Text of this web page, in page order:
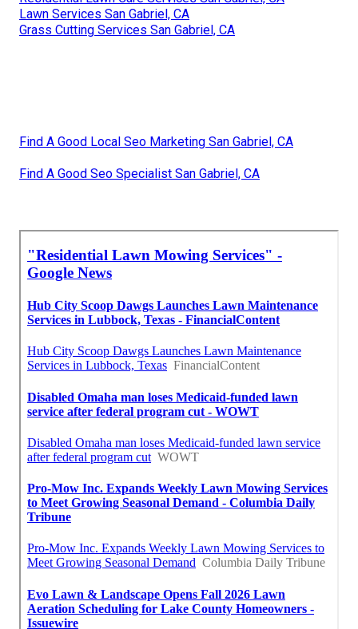
Lawn Services San Gabriel, CA
Grass Cutting Services San Gabriel, CA
Find A Good Local Seo Marketing San Gabriel, CA
Find A Good Seo Specialist San Gabriel, CA